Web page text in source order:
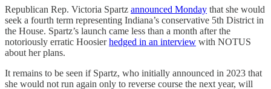
Republican Rep. Victoria Spartz announced Monday that she would
seek a fourth term representing Indiana’s conservative 5th District in
the House. Spartz’s launch came less than a month after the
notoriously erratic Hoosierhedged in an interview with NOTUS
about her plans.
It remains to be seen if Spartz, who initially announced in 2023 that
she would not run again only to reverse course the next year, will